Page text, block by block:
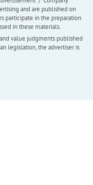
and are published on
participate in the preparation
in these materials.
value judgments published
legislation, the advertiser is